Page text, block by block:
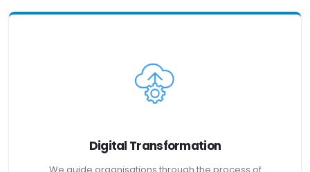
Digital Transformation